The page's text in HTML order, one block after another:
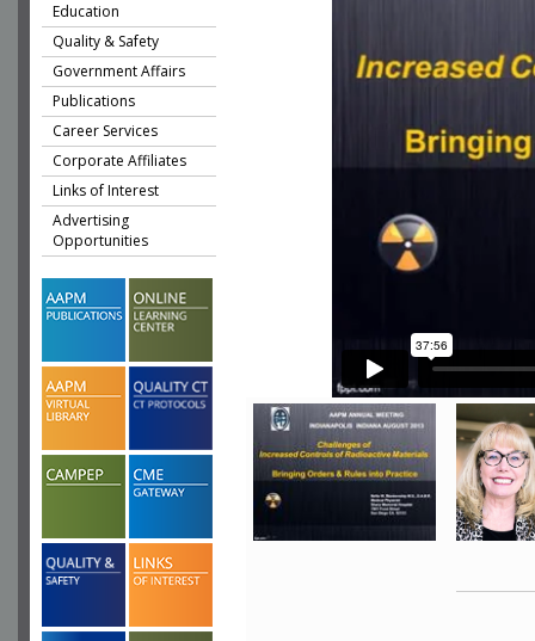
Education
Quality & Safety
Government Affairs
Publications
Career Services
Corporate Affiliates
Links of Interest
Advertising
Opportunities